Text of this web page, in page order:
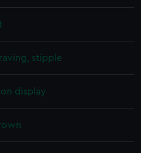
stipple
display